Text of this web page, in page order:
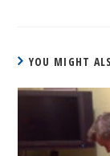
YOU MIGHT